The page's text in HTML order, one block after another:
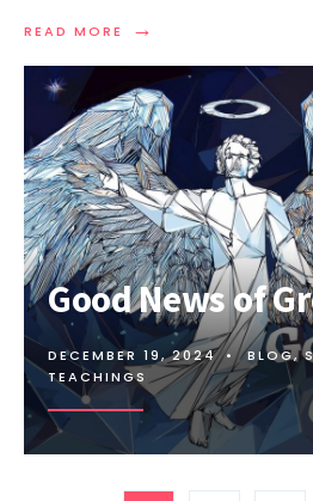
READ MORE →
Good News of
DECEMBER 19, 2024 • BLOG,
TEACHINGS